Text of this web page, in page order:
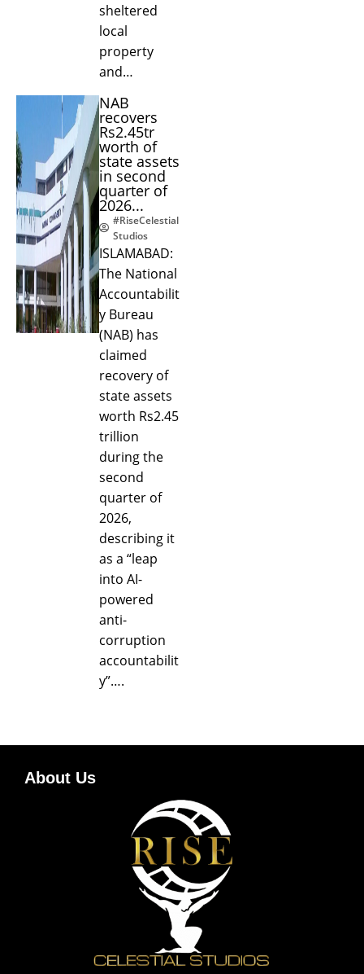
sheltered
local
property
and…
NAB
recovers
Rs2.45tr
worth of
state assets
in second
quarter of
2026...
#RiseCelestial
Studios
ISLAMABAD:
The National
Accountabilit
y Bureau
(NAB) has
claimed
recovery of
state assets
worth Rs2.45
trillion
during the
second
quarter of
2026,
describing it
as a “leap
into AI-
powered
anti-
corruption
accountabilit
y”….
About Us